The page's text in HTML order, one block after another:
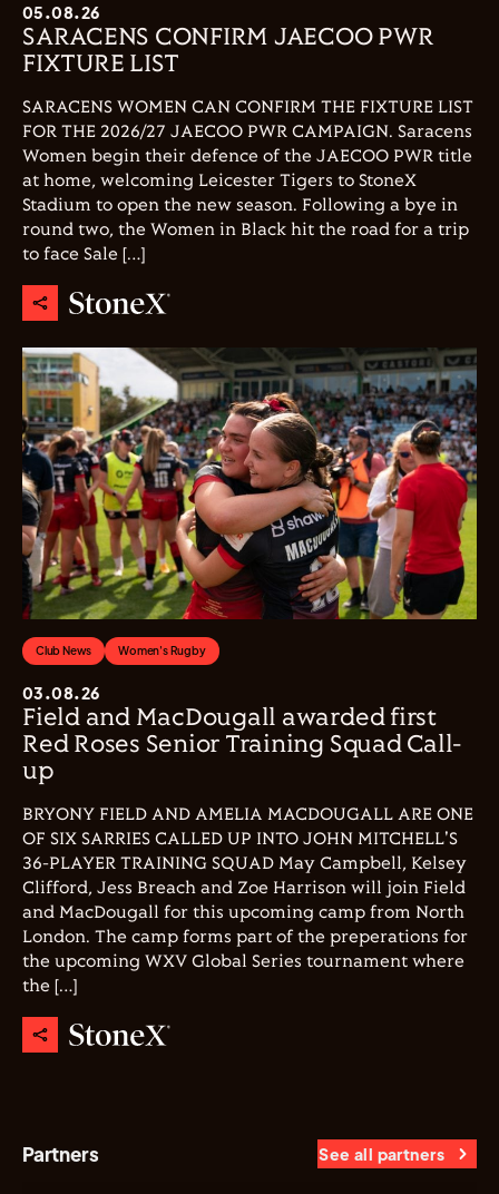
05.08.26
SARACENS CONFIRM JAECOO PWR
FIXTURE LIST
SARACENS WOMEN CAN CONFIRM THE FIXTURE LIST
FOR THE 2026/27 JAECOO PWR CAMPAIGN. Saracens
Women begin their defence of the JAECOO PWR title
at home, welcoming Leicester Tigers to StoneX
Stadium to open the new season. Following a bye in
round two, the Women in Black hit the road for a trip
to face Sale […]
Club News Women's Rugby
03.08.26
Field and MacDougall awarded first
Red Roses Senior Training Squad Call-
up
BRYONY FIELD AND AMELIA MACDOUGALL ARE ONE
OF SIX SARRIES CALLED UP INTO JOHN MITCHELL'S
36-PLAYER TRAINING SQUAD May Campbell, Kelsey
Clifford, Jess Breach and Zoe Harrison will join Field
and MacDougall for this upcoming camp from North
London. The camp forms part of the preperations for
the upcoming WXV Global Series tournament where
the […]
Partners See all partners